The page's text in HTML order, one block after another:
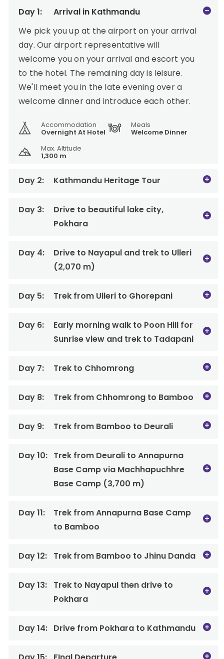
Day 1:
Arrival in Kathmandu
We pick you up at the airport on your arrival
day. Our airport representative will
welcome you on your arrival and escort you
to the hotel. The remaining day is leisure.
We'll meet you in the late evening over a
welcome dinner and introduce each other.
Accommodation
Overnight At Hotel
Meals
Welcome Dinner
Max. Altitude
1,300 m
Day 2: Kathmandu Heritage Tour
Day 3:
Drive to beautiful lake city,
Pokhara
Day 4:
Drive to Nayapul and trek to Ulleri
(2,070 m)
Day 5: Trek from Ulleri to Ghorepani
Day 6:
Early morning walk to Poon Hill for
Sunrise view and trek to Tadapani
Day 7: Trek to Chhomrong
Day 8: Trek from Chhomrong to Bamboo
Day 9: Trek from Bamboo to Deurali
Day 10: Trek from Deurali to Annapurna
Base Camp via Machhapuchhre
Base Camp (3,700 m)
Day 11:
Trek from Annapurna Base Camp
to Bamboo
Day 12: Trek from Bamboo to Jhinu Danda
Day 13:
Trek to Nayapul then drive to
Pokhara
Day 14: Drive from Pokhara to Kathmandu